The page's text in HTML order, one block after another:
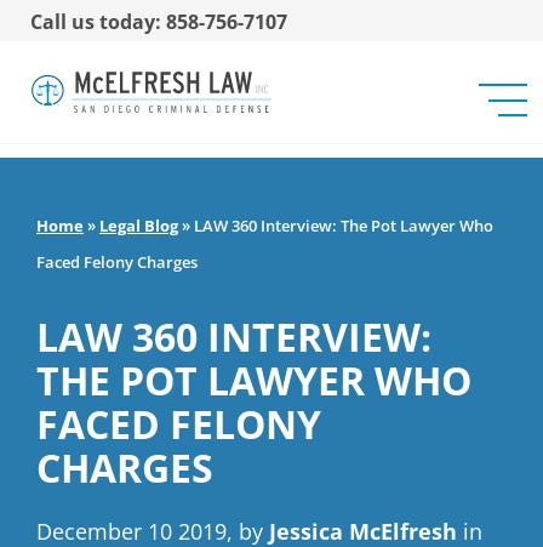
Call us today: 858-756-7107
Home» Legal Blog» LAW 360 Interview: The Pot Lawyer Who
Faced Felony Charges
LAW 360 INTERVIEW:
THE POT LAWYER WHO
FACED FELONY
CHARGES
December 10 2019, by Jessica McElfresh in